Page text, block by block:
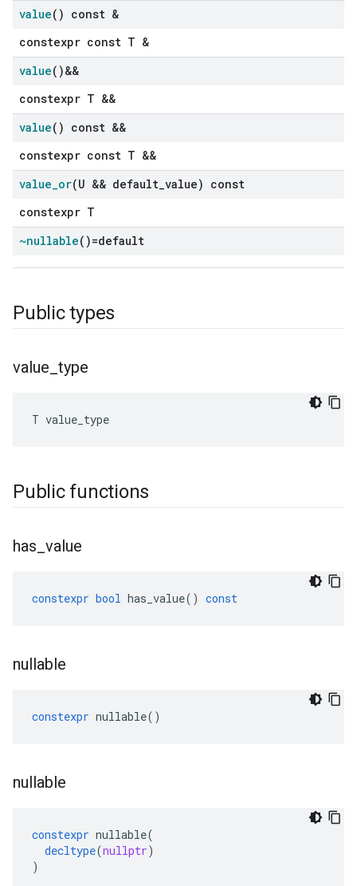
value() const &
constexpr const T &
value()&&
constexpr T &&
value() const &&
constexpr const T &&
value_or(U && default value) const
constexpr T
~nullable()=default
Public types
value type
T value_type
Public functions
has value
constexpr bool has_value() const
nullable
constexpr nullable()
nullable
constexpr nullable(
decltype(nullptr)
)